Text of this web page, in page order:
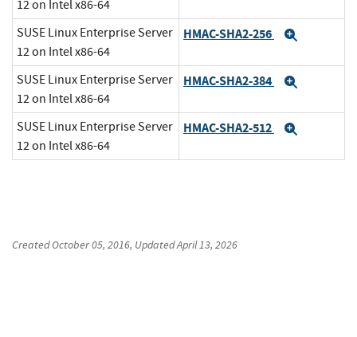
12 on Intel x86-64
SUSE Linux Enterprise Server
12 on Intel x86-64
HMAC-SHA2-256
SUSE Linux Enterprise Server
12 on Intel x86-64
HMAC-SHA2-384
SUSE Linux Enterprise Server
12 on Intel x86-64
HMAC-SHA2-512
CreatedOctober 05, 2016, UpdatedApril 13, 2026